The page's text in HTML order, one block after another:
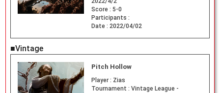
Score : 5-0
Participants :
Date : 2022/04/02
■Vintage
Pitch Hollow
Player : Zias
Tournament : Vintage League -